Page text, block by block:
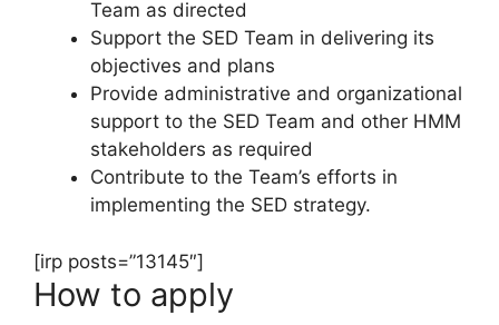
Team as directed
Support the SED Team in delivering its
objectives and plans
Provide administrative and organizational
support to the SED Team and other HMM
stakeholders as required
Contribute to the Team’s efforts in
implementing the SED strategy.
[irp posts=”13145″]
How to apply